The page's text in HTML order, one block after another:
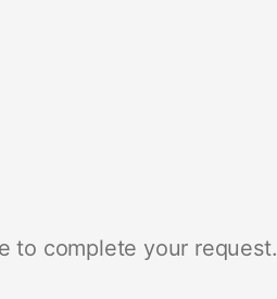
to complete your request.